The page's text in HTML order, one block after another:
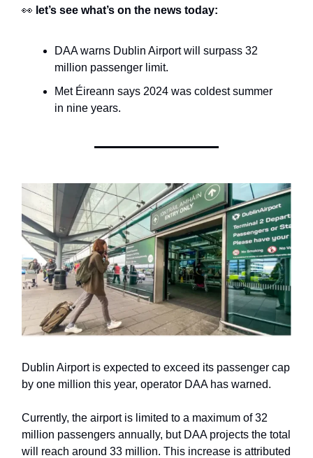
👀 let’s see what’s on the news today:
DAA warns Dublin Airport will surpass 32
million passenger limit.
Met Éireann says 2024 was coldest summer
in nine years.
Dublin Airport is expected to exceed its passenger cap
by one million this year, operator DAA has warned.
Currently, the airport is limited to a maximum of 32
million passengers annually, but DAA projects the total
will reach around 33 million. This increase is attributed